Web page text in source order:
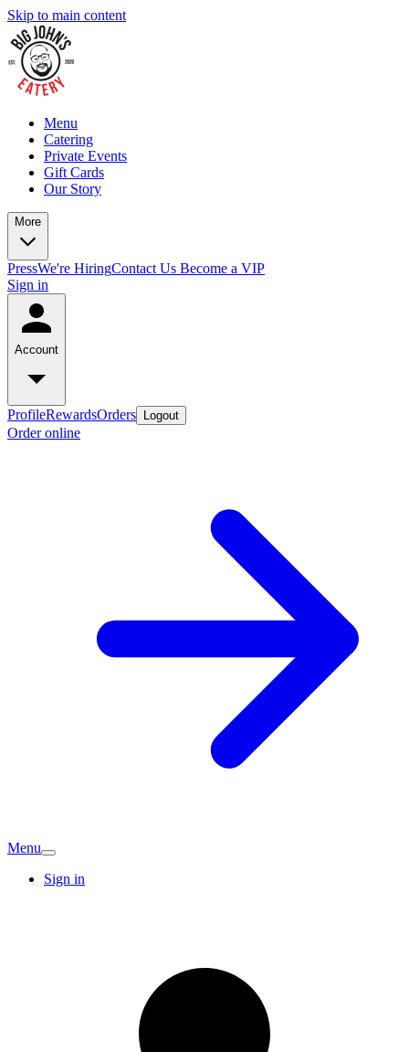
Skip to main content
Menu
Catering
Private Events
Gift Cards
Our Story
More
PressWe're HiringContact Us Become a VIP
Sign in
Account
ProfileRewardsOrders Logout
Order online
Menu
Sign in